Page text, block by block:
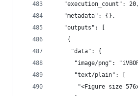
   "execution_count": 20,
   "metadata": {},
   "outputs": [
    {
     "data": {
"image/png":
      "text/plain": [
"<Figure size